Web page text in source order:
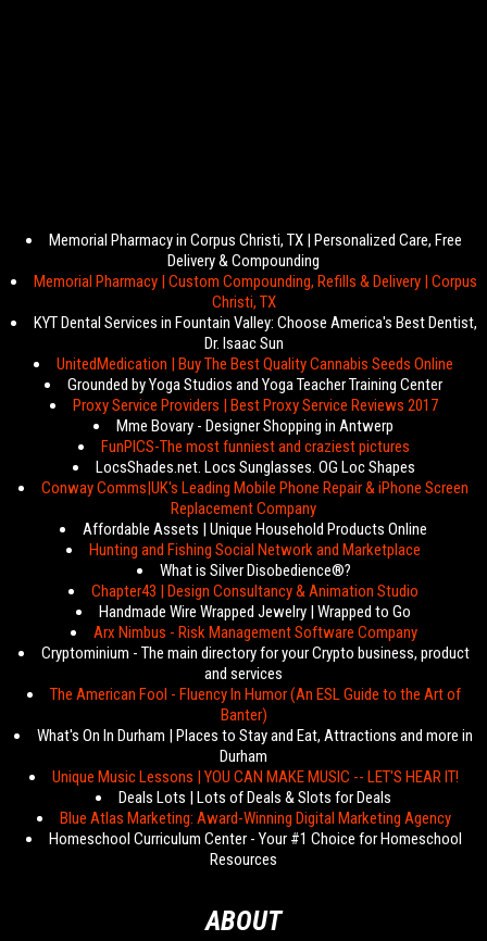
ABOUT
Memorial Pharmacy in Corpus Christi, TX | Personalized Care, Free
Delivery & Compounding
Memorial Pharmacy | Custom Compounding, Refills & Delivery | Corpus
Christi, TX
KYT Dental Services in Fountain Valley: Choose America's Best Dentist,
Dr. Isaac Sun
UnitedMedication | Buy The Best Quality Cannabis Seeds Online
Grounded by Yoga Studios and Yoga Teacher Training Center
Proxy Service Providers | Best Proxy Service Reviews 2017
Mme Bovary - Designer Shopping in Antwerp
FunPICS-The most funniest and craziest pictures
LocsShades.net. Locs Sunglasses. OG Loc Shapes
Conway Comms|UK's Leading Mobile Phone Repair & iPhone Screen
Replacement Company
Affordable Assets | Unique Household Products Online
Hunting and Fishing Social Network and Marketplace
What is Silver Disobedience®?
Chapter43 | Design Consultancy & Animation Studio
Handmade Wire Wrapped Jewelry | Wrapped to Go
Arx Nimbus - Risk Management Software Company
Cryptominium - The main directory for your Crypto business, product
and services
The American Fool - Fluency In Humor (An ESL Guide to the Art of
Banter)
What's On In Durham | Places to Stay and Eat, Attractions and more in
Durham
Unique Music Lessons | YOU CAN MAKE MUSIC -- LET'S HEAR IT!
Deals Lots | Lots of Deals & Slots for Deals
Blue Atlas Marketing: Award-Winning Digital Marketing Agency
Homeschool Curriculum Center - Your #1 Choice for Homeschool
Resources